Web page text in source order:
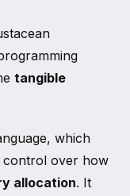
tangible
which
control over how
allocation. It